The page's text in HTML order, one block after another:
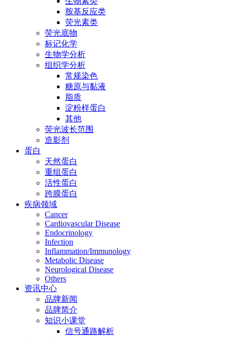
胺基反应类
荧光素类
荧光底物
标记化学
生物学分析
组织学分析
常规染色
糖原与黏液
脂质
淀粉样蛋白
其他
荧光波长范围
造影剂
蛋白
天然蛋白
重组蛋白
活性蛋白
跨膜蛋白
疾病领域
Cancer
Cardiovascular Disease
Endocrinology
Infection
Inflammation/Immunology
Metabolic Disease
Neurological Disease
Others
资讯中心
品牌新闻
品牌简介
知识小课堂
信号通路解析